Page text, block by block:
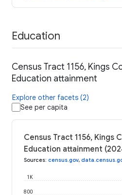
Education
Census Tract 1156, Kings
Education attainment
Explore other facets (2)
See per capita
Census Tract 1156, Kings
Education attainment
Sources: census.gov,
800
1K